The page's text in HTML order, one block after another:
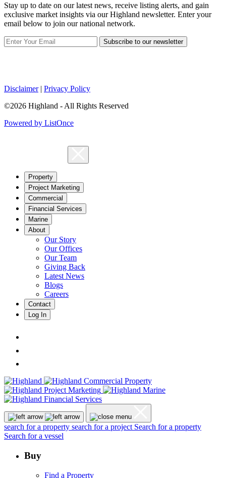
Stay up to date on our latest news, receive listing alerts, and gain
exclusive market insights via our Highland newsletter. Enter your
email below to join our national network.
Subscribe to our newsletter
Disclaimer| Privacy Policy
©2026 Highland - All Rights Reserved
Powered by ListOnce
Property
Project Marketing
Commercial
Financial Services
Marine
About
Our Story
Our Offices
Our Team
Giving Back
Latest News
Blogs
Careers
Contact
Log In
search for a property search for a project Search for a property
Search for a vessel
Buy
Find a Property